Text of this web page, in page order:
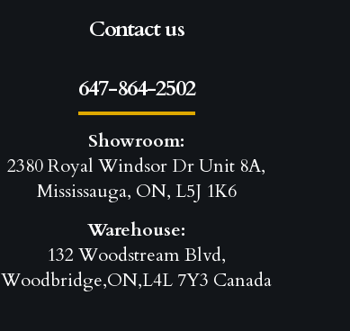
Contact us
647-864-2502
Showroom:
2380 Royal Windsor Dr Unit 8A,
Mississauga, ON, L5J 1K6
Warehouse:
132 Woodstream Blvd,
Woodbridge,ON,L4L 7Y3 Canada